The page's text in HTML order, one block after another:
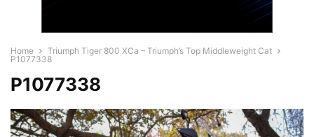
Home
Triumph Tiger 800 XCa – Triumph’s Top Middleweight Cat
P1077338
P1077338